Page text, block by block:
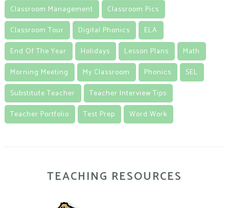
Classroom Management
Classroom Pics
Classroom Tour
Digital Phonics
ELA
End Of The Year
Holidays Lesson Plans
Math
Morning Meeting
My Classroom Phonics
SEL
Substitute Teacher
Teacher Interview Tips
Teacher Portfolio
Test Prep Word Work
TEACHING RESOURCES